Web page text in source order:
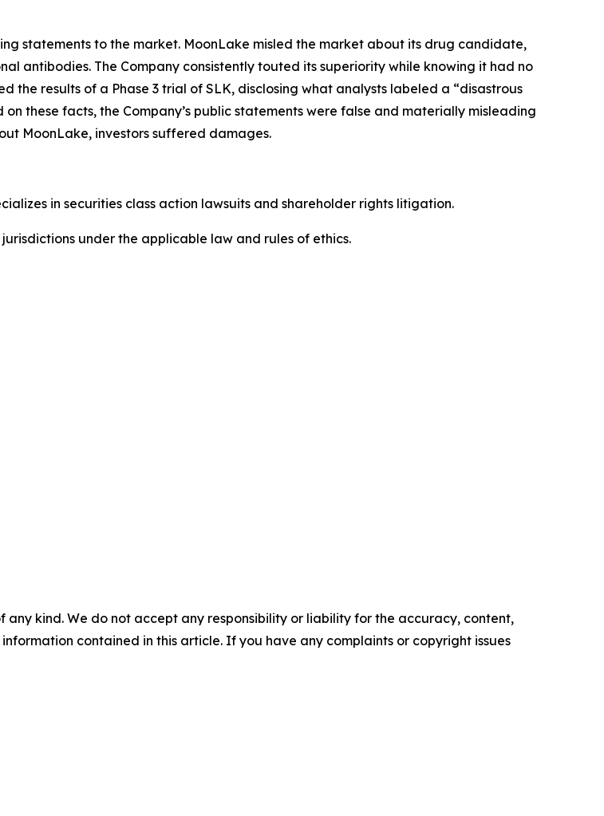
statements to the market. MoonLake misled the market about its drug candidate,
antibodies. The Company consistently touted its superiority while knowing it had no
the results of a Phase 3 trial of SLK, disclosing what analysts labeled a “disastrous
these facts, the Company’s public statements were false and materially misleading
MoonLake, investors suffered damages.
in securities class action lawsuits and shareholder rights litigation.
jurisdictions under the applicable law and rules of ethics.
any kind. We do not accept any responsibility or liability for the accuracy, content,
contained in this article. If you have any complaints or copyright issues